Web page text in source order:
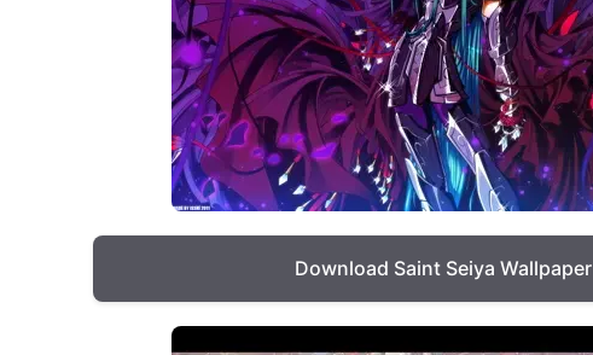
Download Saint Seiya Wallpaper